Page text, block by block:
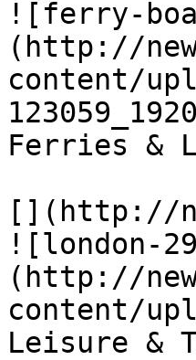
![ferry-
(http://
content/
Ferries &
[](http://
![london-
(http://
content/
Leisure &